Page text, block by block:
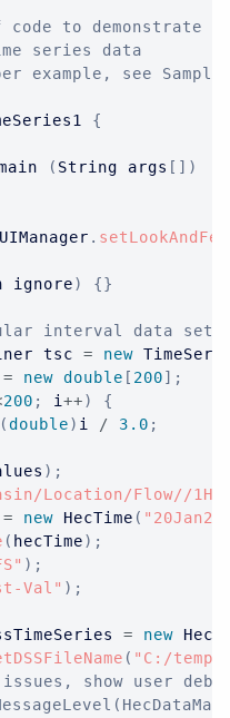
to demonstrate
series data
see
{
( String args [ ] )
UIManager .
ignore) {}
interval data set.
tsc = new
= new double [ 200] ;
200 ; i ++)
{
(double) i / 3.0 ;
) ;
Location/Flow//
= new HecTime (
( hecTime) ;
) ;
Val" ) ;
= new
( "C:/temp/
show user